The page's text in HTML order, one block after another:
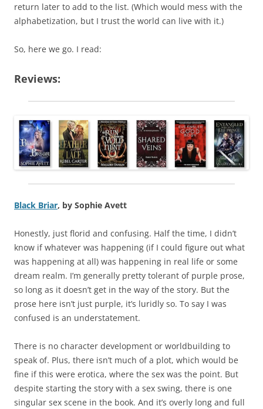
return later to add to the list. (Which would mess with the
alphabetization, but I trust the world can live with it.)
So, here we go. I read:
Reviews:
Black Briar, by Sophie Avett
Honestly, just florid and confusing. Half the time, I didn’t
know if whatever was happening (if I could figure out what
was happening at all) was happening in real life or some
dream realm. I’m generally pretty tolerant of purple prose,
so long as it doesn’t get in the way of the story. But the
prose here isn’t just purple, it’s luridly so. To say I was
confused is an understatement.
There is no character development or worldbuilding to
speak of. Plus, there isn’t much of a plot, which would be
fine if this were erotica, where the sex was the point. But
despite starting the story with a sex swing, there is one
singular sex scene in the book. And it’s overly long and full